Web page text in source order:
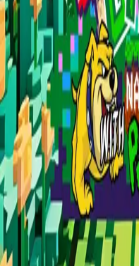
Resources
FAQ
vs Twibbonize
Terms
Privacy
Refund
Contact
Email
Facebook
Instagram
frameyu